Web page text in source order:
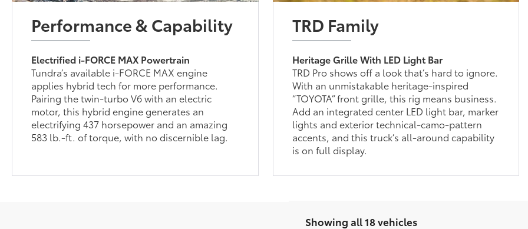
Performance & Capability
Electrified i-FORCE MAX Powertrain
Tundra’s available i-FORCE MAX engine
applies hybrid tech for more performance.
Pairing the twin-turbo V6 with an electric
motor, this hybrid engine generates an
electrifying 437 horsepower and an amazing
583 lb.-ft. of torque, with no discernible lag.
TRD Family
Heritage Grille With LED Light Bar
TRD Pro shows off a look that’s hard to ignore.
With an unmistakable heritage-inspired
“TOYOTA” front grille, this rig means business.
Add an integrated center LED light bar, marker
lights and exterior technical-camo-pattern
accents, and this truck’s all-around capability
is on full display.
Showing all 18 vehicles